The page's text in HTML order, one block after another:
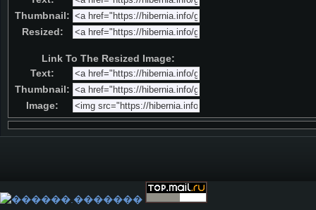
Thumbnail:
Resized:
Link To The Resized Image:
Text:
Thumbnail:
Image: